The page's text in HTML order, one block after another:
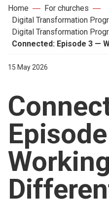
Faith
Action
About
For churches
Church finder
Safeguarding
Home
For churches
Digital Transformation
Digital Transformation
Connected: Episode 3 —
15 May 2026
Working